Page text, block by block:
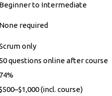
Beginner to Intermediate
None required
only
50 questions online after course
74%
(incl. course)